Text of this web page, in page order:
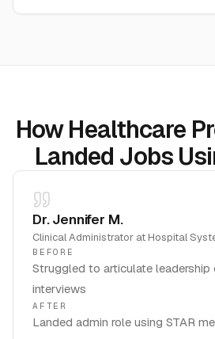
How Healthcare
Landed Jobs
Dr. Jennifer M.
Clinical Administrator at Hospital
BEFORE
Struggled to articulate leadership
interviews
AFTER
Landed admin role using STAR